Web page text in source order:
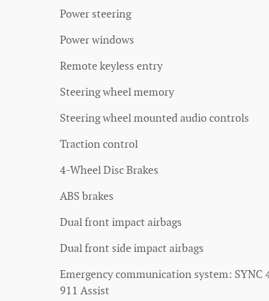
Power steering
Power windows
Remote keyless entry
Steering wheel memory
Steering wheel mounted audio controls
Traction control
4-Wheel Disc Brakes
ABS brakes
Dual front impact airbags
Dual front side impact airbags
Emergency communication system: SYNC
911 Assist